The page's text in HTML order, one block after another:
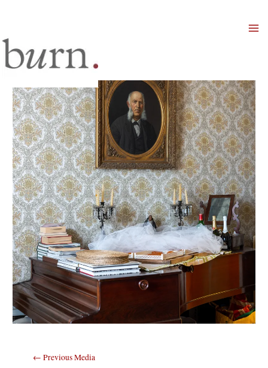
Post
← Previous Media